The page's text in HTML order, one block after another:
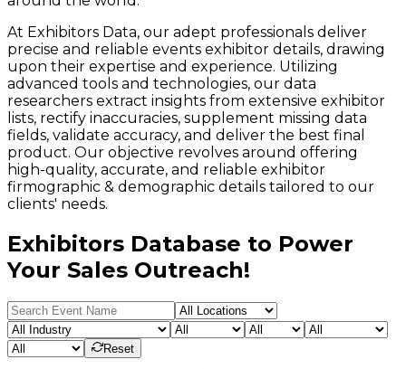
At Exhibitors Data, our adept professionals deliver
precise and reliable events exhibitor details, drawing
upon their expertise and experience. Utilizing
advanced tools and technologies, our data
researchers extract insights from extensive exhibitor
lists, rectify inaccuracies, supplement missing data
fields, validate accuracy, and deliver the best final
product. Our objective revolves around offering
high-quality, accurate, and reliable exhibitor
firmographic & demographic details tailored to our
clients' needs.
Exhibitors Database to Power
Your Sales Outreach!
Reset